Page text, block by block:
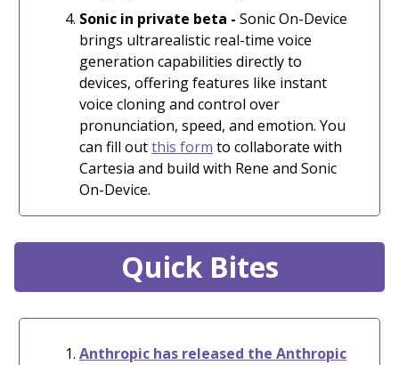
Sonic in private beta - Sonic On-Device
brings ultrarealistic real-time voice
generation capabilities directly to
devices, offering features like instant
voice cloning and control over
pronunciation, speed, and emotion. You
can fill outthis form to collaborate with
Cartesia and build with Rene and Sonic
On-Device.
Quick Bites
Anthropic has released the Anthropic